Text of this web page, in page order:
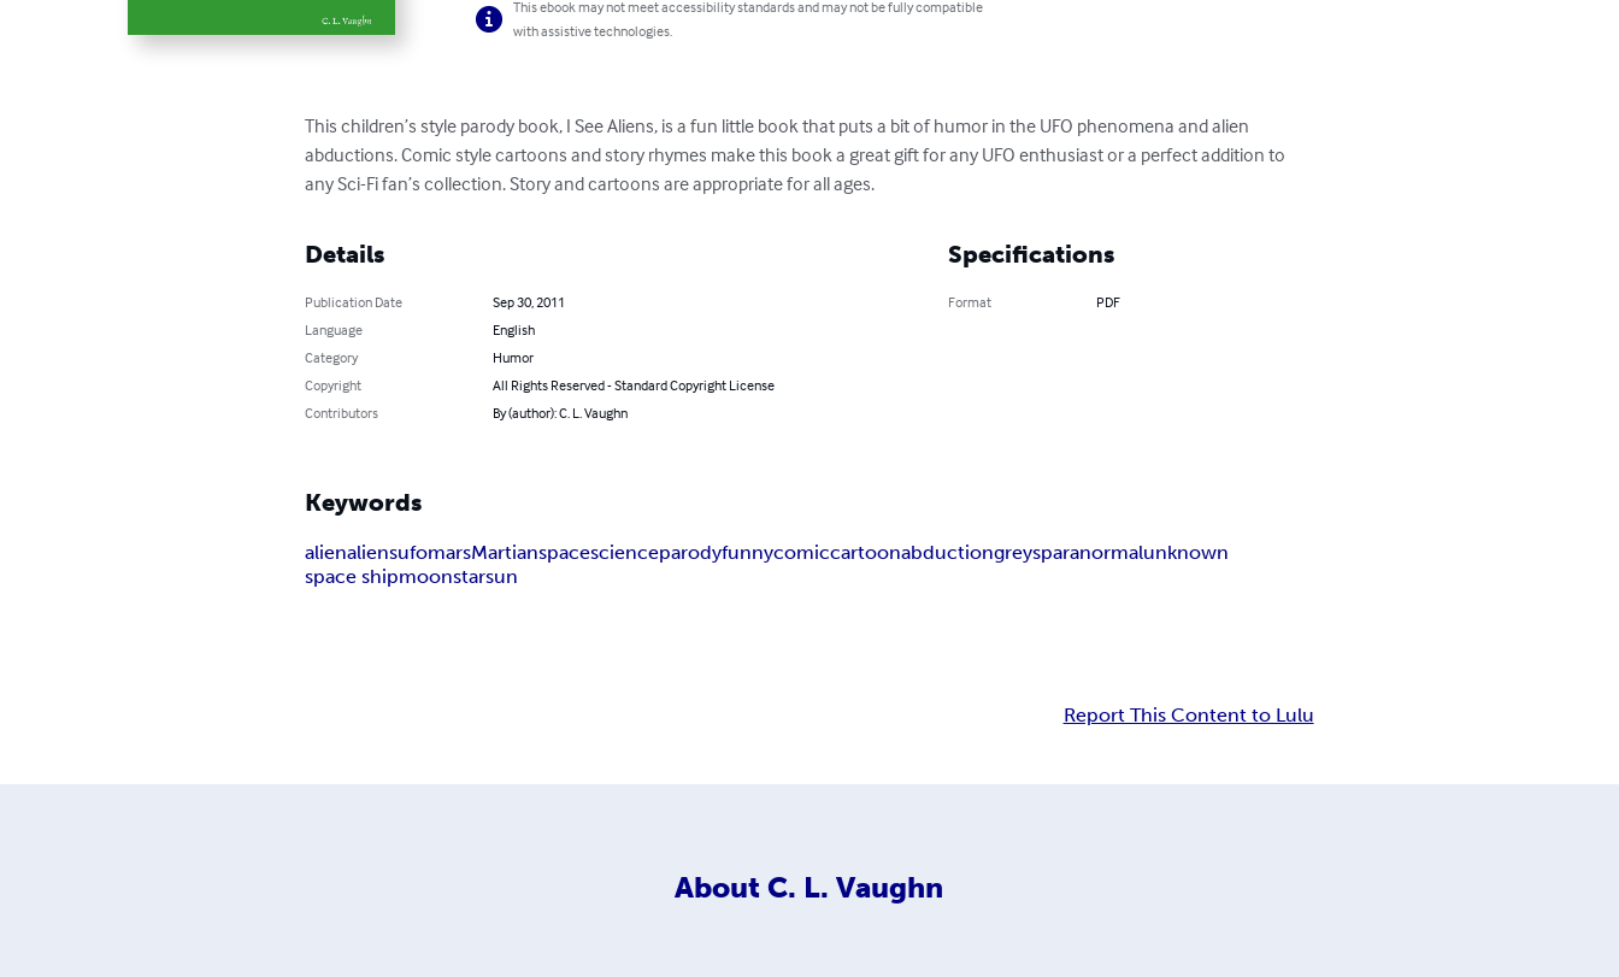
This ebook may not meet accessibility standards and may not be fully compatible
with assistive technologies.
This children’s style parody book, I See Aliens, is a fun little book that puts a bit of humor in the UFO phenomena and alien
abductions. Comic style cartoons and story rhymes make this book a great gift for any UFO enthusiast or a perfect addition to
any Sci-Fi fan’s collection. Story and cartoons are appropriate for all ages.
Details
Publication Date
Sep 30, 2011
Language
English
Category
Humor
Copyright
All Rights Reserved - Standard Copyright License
Contributors
By (author): C. L. Vaughn
Specifications
Format PDF
Keywords
alienaliensufomarsMartianspacescienceparodyfunnycomiccartoonabductiongreysparanormalunknown
space shipmoonstarsun
Report This Content to Lulu
About C. L. Vaughn